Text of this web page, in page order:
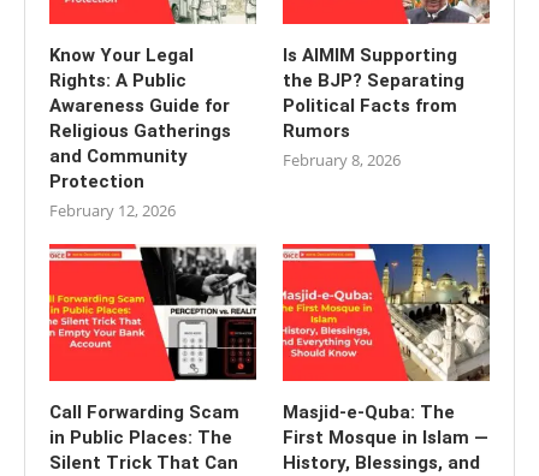
Know Your Legal
Rights: A Public
Awareness Guide for
Religious Gatherings
and Community
Protection
February 12, 2026
Is AIMIM Supporting
the BJP? Separating
Political Facts from
Rumors
February 8, 2026
Call Forwarding Scam
in Public Places: The
Silent Trick That Can
Masjid-e-Quba: The
First Mosque in Islam —
History, Blessings, and